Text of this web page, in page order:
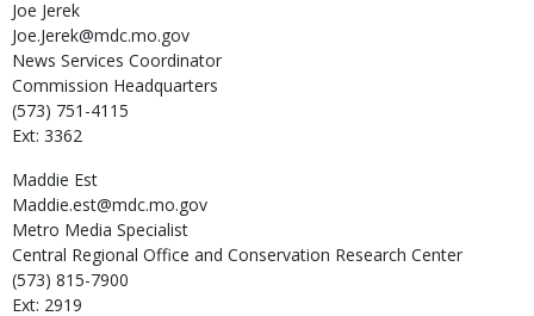
Joe Jerek
Joe.Jerek@mdc.mo.gov
News Services Coordinator
Commission Headquarters
(573) 751-4115
Ext: 3362
Maddie Est
Maddie.est@mdc.mo.gov
Metro Media Specialist
Central Regional Office and Conservation Research Center
(573) 815-7900
Ext: 2919